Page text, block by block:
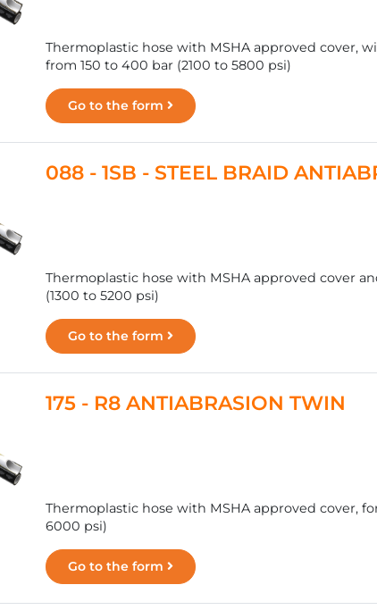
Thermoplastic hose with MSHA approved cover,
from 150 to 400 bar (2100 to 5800 psi)
Go to the form
088 - 1SB - STEEL BRAID
Thermoplastic hose with MSHA approved cover
(1300 to 5200 psi)
Go to the form
175 - R8 ANTIABRASION TWIN
Thermoplastic hose with MSHA approved cover,
6000 psi)
Go to the form